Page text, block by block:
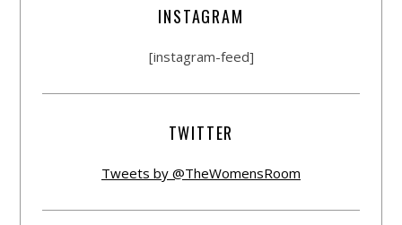
INSTAGRAM
[instagram-feed]
TWITTER
Tweets by @TheWomensRoom